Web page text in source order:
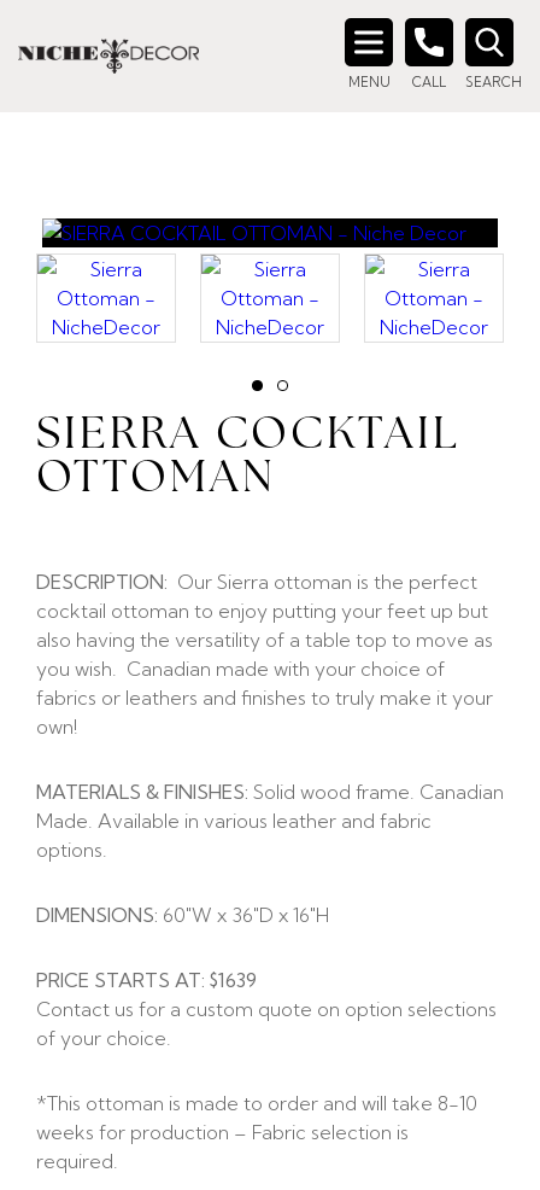
MENU CALL SEARCH
Search
SIERRA COCKTAIL
OTTOMAN
DESCRIPTION: Our Sierra ottoman is the perfect
cocktail ottoman to enjoy putting your feet up but
also having the versatility of a table top to move as
you wish. Canadian made with your choice of
fabrics or leathers and finishes to truly make it your
own!
MATERIALS & FINISHES: Solid wood frame. Canadian
Made. Available in various leather and fabric
options.
DIMENSIONS: 60″W x 36″D x 16″H
PRICE STARTS AT: $1639
Contact us for a custom quote on option selections
of your choice.
*This ottoman is made to order and will take 8-10
weeks for production – Fabric selection is
required.